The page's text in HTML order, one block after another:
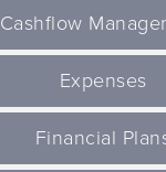
Cashflow
Expenses
Financial